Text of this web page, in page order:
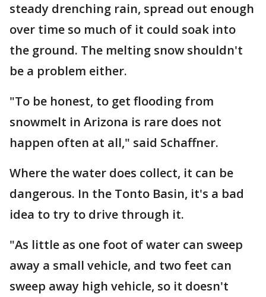
steady drenching rain, spread out enough
over time so much of it could soak into
the ground. The melting snow shouldn't
be a problem either.
"To be honest, to get flooding from
snowmelt in Arizona is rare does not
happen often at all," said Schaffner.
Where the water does collect, it can be
dangerous. In the Tonto Basin, it's a bad
idea to try to drive through it.
"As little as one foot of water can sweep
away a small vehicle, and two feet can
sweep away high vehicle, so it doesn't